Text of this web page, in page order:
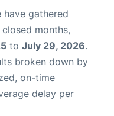
have gathered
months,
to July 29, 2026.
broken down by
on-time
delay per